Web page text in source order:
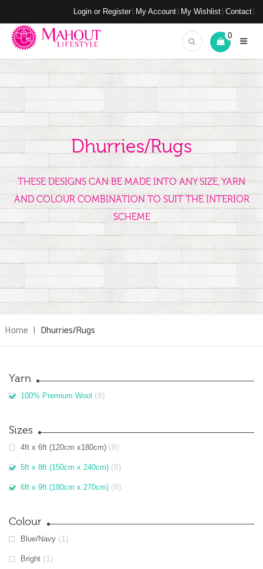
Login or Register My Account My Wishlist Contact
0
Dhurries/Rugs
THESE DESIGNS CAN BE MADE INTO ANY SIZE, YARN
AND COLOUR COMBINATION TO SUIT THE INTERIOR
SCHEME
Home | Dhurries/Rugs
Yarn
100% Premium Wool (8)
Sizes
4ft x 6ft (120cm x180cm) (8)
5ft x 8ft (150cm x 240cm) (8)
6ft x 9ft (180cm x 270cm) (8)
Colour
Blue/Navy (1)
Bright (1)